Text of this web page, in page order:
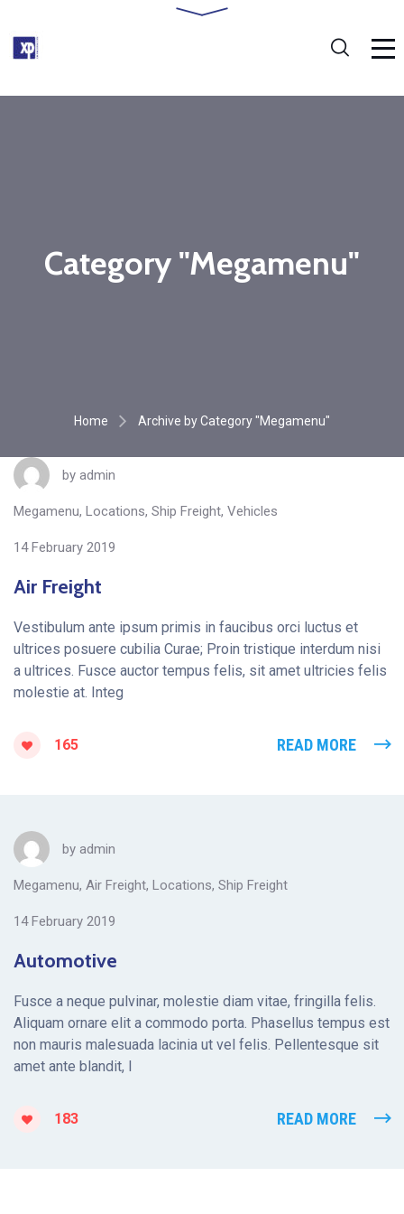
Category "Megamenu"
Home Archive by Category "Megamenu"
by admin
Megamenu, Locations, Ship Freight, Vehicles
14 February 2019
Air Freight
Vestibulum ante ipsum primis in faucibus orci luctus et
ultrices posuere cubilia Curae; Proin tristique interdum nisi
a ultrices. Fusce auctor tempus felis, sit amet ultricies felis
molestie at. Integ
165 READ MORE
by admin
Megamenu, Air Freight, Locations, Ship Freight
14 February 2019
Automotive
Fusce a neque pulvinar, molestie diam vitae, fringilla felis.
Aliquam ornare elit a commodo porta. Phasellus tempus est
non mauris malesuada lacinia ut vel felis. Pellentesque sit
amet ante blandit, l
183 READ MORE